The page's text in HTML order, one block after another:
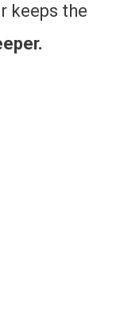
keeps the